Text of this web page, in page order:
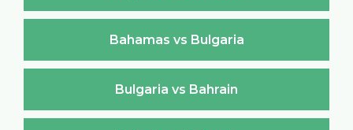
Bahamas vs Bulgaria
Bulgaria vs Bahrain